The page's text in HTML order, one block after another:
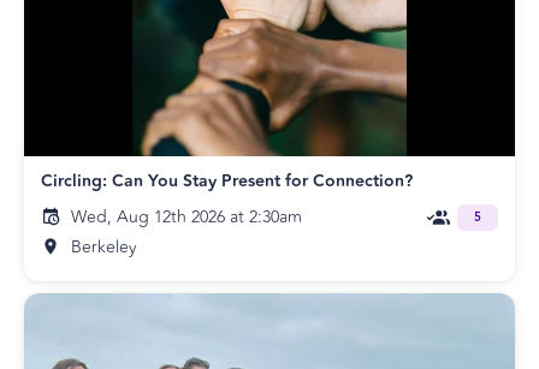
Circling: Can You Stay Present for Connection?
Wed, Aug 12th 2026 at 2:30am
Berkeley
5